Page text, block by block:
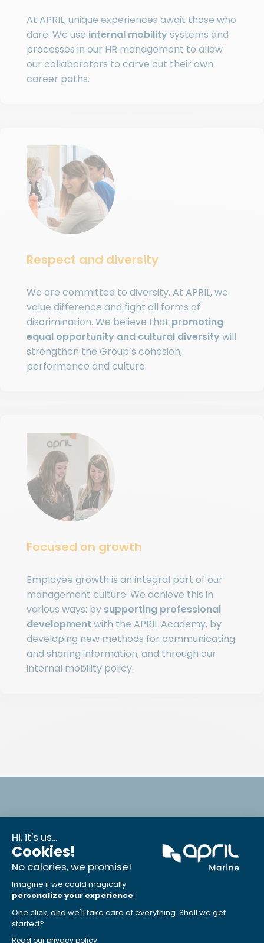
At APRIL, unique experiences await those who
dare. We use internal mobilitysystems and
processes in our HR management to allow
our collaborators to carve out their own
career paths.
Respect and diversity
We are committed to diversity. At APRIL, we
value difference and fight all forms of
discrimination. We believe that promoting
equal opportunity and cultural diversitywill
strengthen the Group’s cohesion,
performance and culture.
Focused on growth
Employee growth is an integral part of our
management culture. We achieve this in
various ways: by supporting professional
development with the APRIL Academy, by
developing new methods for communicating
and sharing information, and through our
internal mobility policy.
Can't find the job you are looking for?
If not, don’t hesitate to complete a form to submit
your application